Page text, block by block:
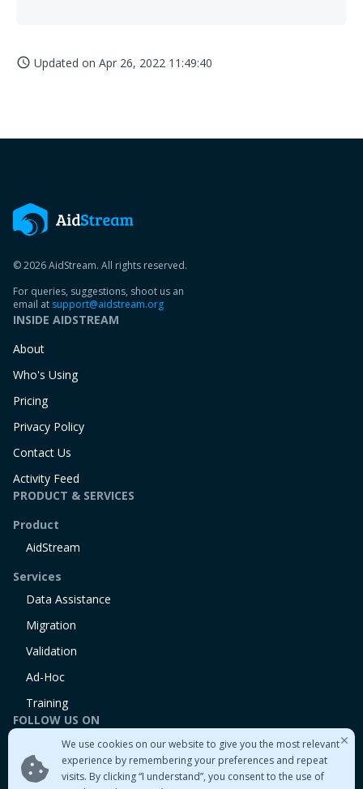
access_time Updated on Apr 26, 2022 11:49:40
We use cookies on our website to give you the most relevant
experience by remembering your preferences and repeat
visits. By clicking “I understand”, you consent to the use of
© 2026 AidStream. All rights reserved.
For queries, suggestions, shoot us an
email at support@aidstream.org
INSIDE AIDSTREAM
About
Who's Using
Pricing
Privacy Policy
Contact Us
Activity Feed
PRODUCT & SERVICES
Product
AidStream
Services
Data Assistance
Migration
Validation
Ad-Hoc
Training
FOLLOW US ON
Twitter
Medium